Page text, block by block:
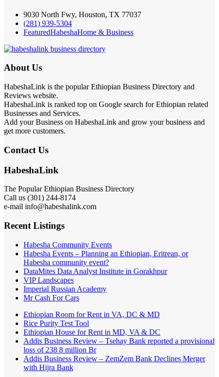
9030 North Fwy, Houston, TX 77037
(281) 939-5304
FeaturedHabeshaHome & Business
About Us
HabeshaLink is the popular Ethiopian Business Directory and
Reviews website.
HabeshaLink is ranked top on Google search for Ethiopian related
Businesses and Services.
Add your Business on HabeshaLink and grow your business and
get more customers.
Contact Us
HabeshaLink
The Popular Ethiopian Business Directory
Call us (301) 244-8174
e-mail info@habeshalink.com
Recent Listings
Habesha Community Events
Habesha Events – Planning an Ethiopian, Eritrean, or
Habesha community event?
DataMites Data Analyst Institute in Gorakhpur
VIP Landscapes
Imperial Russian Academy
Mr Cash For Cars
Ethiopian Room for Rent in VA, DC & MD
Rice Purity Test Tool
Ethiopian House for Rent in MD, VA & DC
Addis Business Review – Tsehay Bank reported a provisional
loss of 238 8 million Br
Addis Business Review – ZemZem Bank Declines Merger
with Hijra Bank